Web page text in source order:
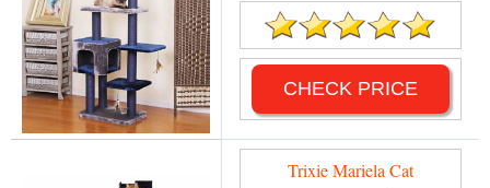
CHECK PRICE
Trixie Mariela Cat